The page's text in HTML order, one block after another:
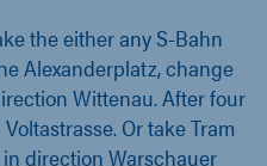
the either any S-Bahn
Alexanderplatz, change
Wittenau. After four
Or take Tram
direction Warschauer